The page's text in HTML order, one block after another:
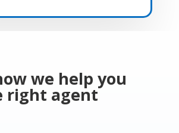
we help you
right agent